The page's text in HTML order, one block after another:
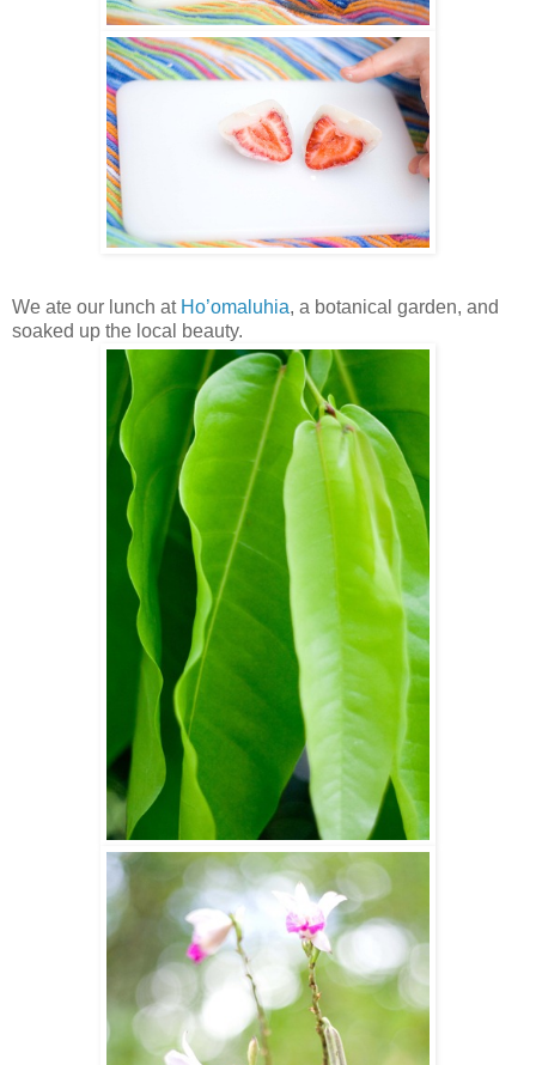
We ate our lunch at Ho’omaluhia, a botanical garden, and
soaked up the local beauty.